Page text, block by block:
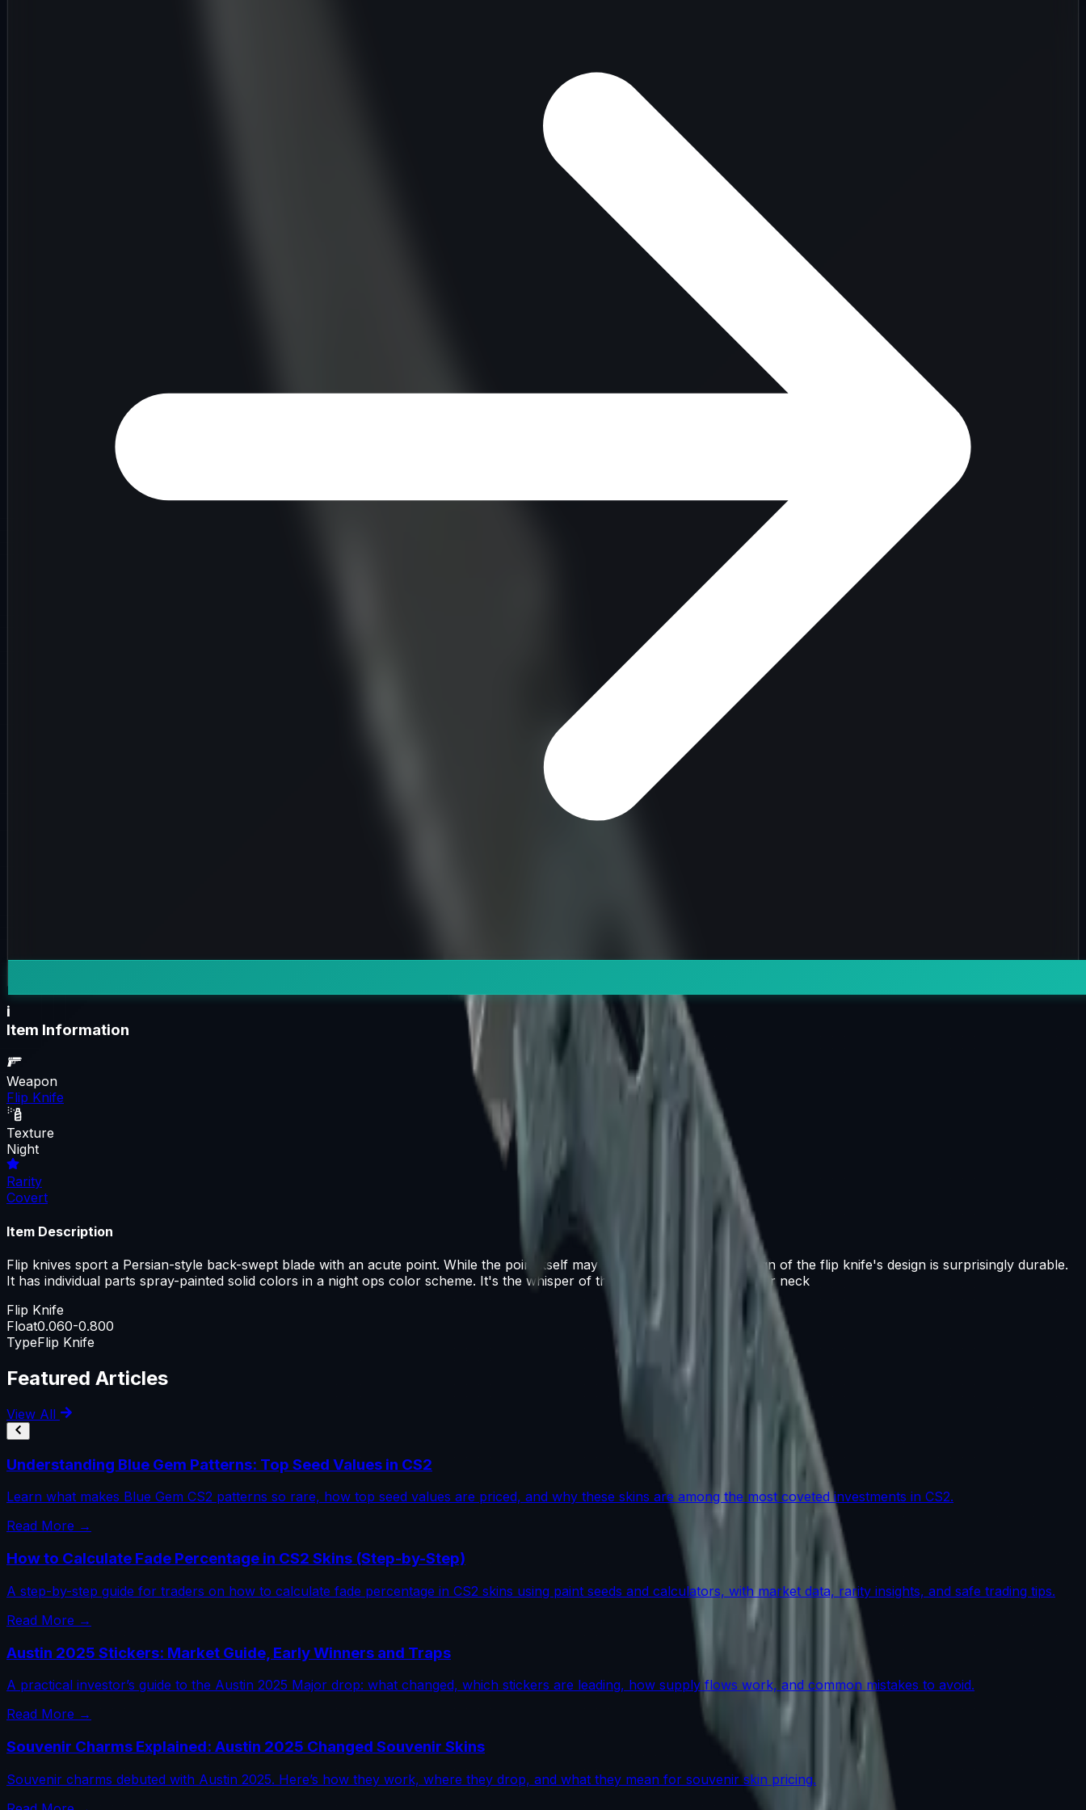
i
Item Information
Weapon
Flip Knife
Texture
Night
Rarity
Covert
Item Description
Flip knives sport a Persian-style back-swept blade with an acute point. While the point itself may be fragile, the overall design of the flip knife's design is surprisingly durable.
It has individual parts spray-painted solid colors in a night ops color scheme. It's the whisper of the wind... it's the bite at your neck
Flip Knife
Float0.060-0.800
TypeFlip Knife
Featured Articles
View All
Understanding Blue Gem Patterns: Top Seed Values in CS2
Learn what makes Blue Gem CS2 patterns so rare, how top seed values are priced, and why these skins are among the most coveted investments in CS2.
Read More →
How to Calculate Fade Percentage in CS2 Skins (Step-by-Step)
A step-by-step guide for traders on how to calculate fade percentage in CS2 skins using paint seeds and calculators, with market data, rarity insights, and safe trading tips.
Read More →
Austin 2025 Stickers: Market Guide, Early Winners and Traps
A practical investor’s guide to the Austin 2025 Major drop: what changed, which stickers are leading, how supply flows work, and common mistakes to avoid.
Read More →
Souvenir Charms Explained: Austin 2025 Changed Souvenir Skins
Souvenir charms debuted with Austin 2025. Here’s how they work, where they drop, and what they mean for souvenir skin pricing.